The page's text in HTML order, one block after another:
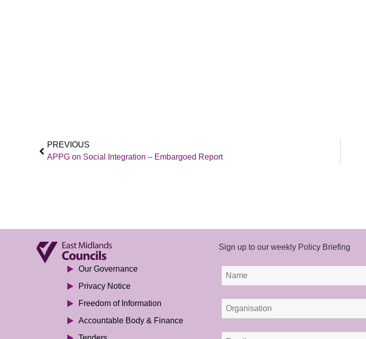
PREVIOUS
APPG on Social Integration – Embargoed Report
Our Governance
Privacy Notice
Freedom of Information
Accountable Body & Finance
Sign up to our weekly Policy Briefing